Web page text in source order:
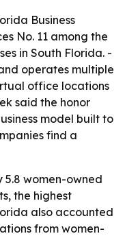
Business
No. 11 among the
in South Florida. -
operates multiple
office locations
said the honor
model built to
find a
5.8 women-owned
the highest
also accounted
from women-